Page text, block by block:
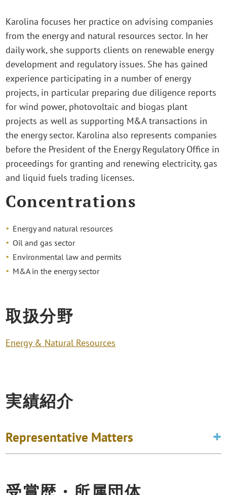
Karolina focuses her practice on advising companies
from the energy and natural resources sector. In her
daily work, she supports clients on renewable energy
development and regulatory issues. She has gained
experience participating in a number of energy
projects, in particular preparing due diligence reports
for wind power, photovoltaic and biogas plant
projects as well as supporting M&A transactions in
the energy sector. Karolina also represents companies
before the President of the Energy Regulatory Office in
proceedings for granting and renewing electricity, gas
and liquid fuels trading licenses.
Concentrations
Energy and natural resources
Oil and gas sector
Environmental law and permits
M&A in the energy sector
取扱分野
Energy & Natural Resources
実績紹介
Representative Matters